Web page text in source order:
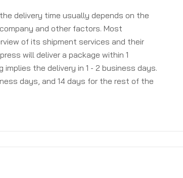
delivery time usually depends on the
and other factors. Most
of its shipment services and their
will deliver a package within 1
the delivery in 1 - 2 business days.
days, and 14 days for the rest of the